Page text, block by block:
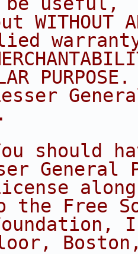
WITHOUT
should
General
the Free
Boston,